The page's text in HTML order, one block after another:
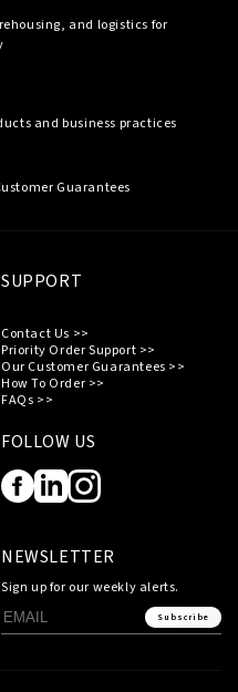
and logistics for
and business practices
Guarantees
SUPPORT
Contact Us >>
Priority Order Support >>
Our Customer Guarantees >>
How To Order >>
FAQs >>
FOLLOW US
NEWSLETTER
Sign up for our weekly alerts.
Subscribe